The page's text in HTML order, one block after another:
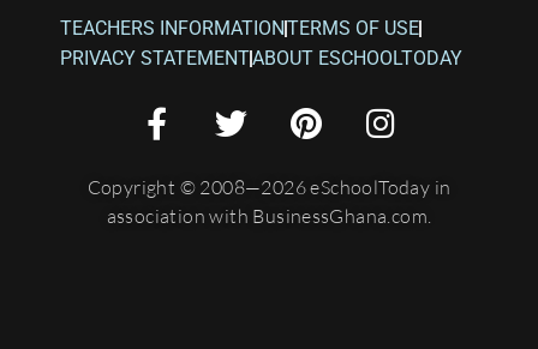
TEACHERS INFORMATIONTERMS OF USE
PRIVACY STATEMENTABOUT ESCHOOLTODAY
Copyright © 2008—2026 eSchoolToday in
association with BusinessGhana.com.